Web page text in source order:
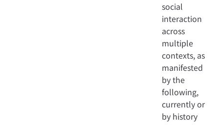
social
interaction
across
multiple
contexts, as
manifested
by the
following,
currently or
by history